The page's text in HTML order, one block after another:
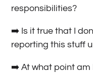
responsibilities?
➡️ Is it true that I
reporting this stuff
➡️ At what point am